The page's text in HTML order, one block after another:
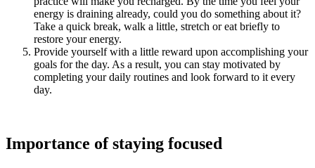
energy is draining already, could you do something about it?
Take a quick break, walk a little, stretch or eat briefly to
restore your energy.
Provide yourself with a little reward upon accomplishing your
goals for the day. As a result, you can stay motivated by
completing your daily routines and look forward to it every
day.
Importance of staying focused